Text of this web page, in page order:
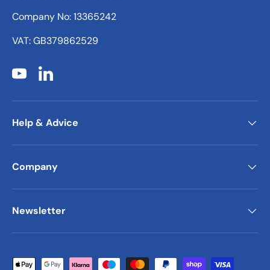
Company No: 13365242
VAT: GB379862529
YouTubeLinkedIn
Help & Advice
Company
Newsletter
Payment methods accepted